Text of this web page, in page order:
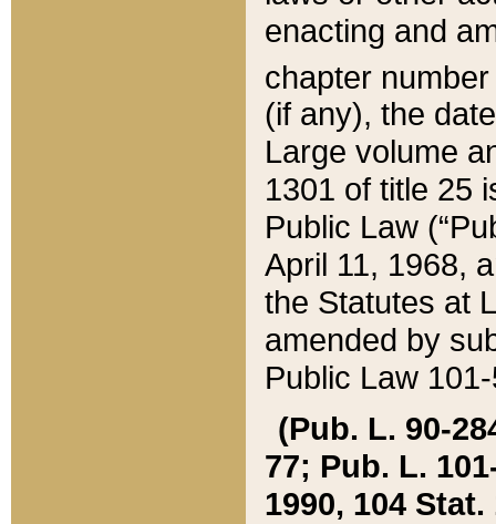
enacting and
chapter
(if any), the
Large volume
1301 of title 25
Public Law
April 11, 1968,
the Statutes at
amended by
Public Law
(Pub. L. 90-
77; Pub. L.
1990, 104 Stat.